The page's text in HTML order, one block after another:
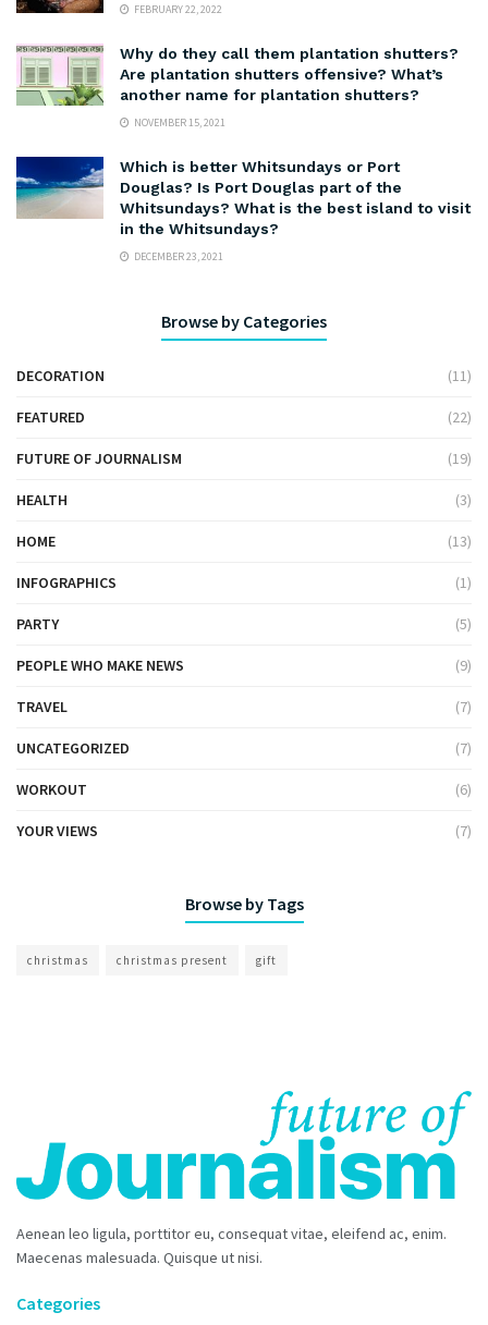
FEBRUARY 22, 2022
Why do they call them plantation shutters?
Are plantation shutters offensive? What’s
another name for plantation shutters?
NOVEMBER 15, 2021
Which is better Whitsundays or Port
Douglas? Is Port Douglas part of the
Whitsundays? What is the best island to visit
in the Whitsundays?
DECEMBER 23, 2021
Browse by Categories
DECORATION (11)
FEATURED (22)
FUTURE OF JOURNALISM (19)
HEALTH (3)
HOME (13)
INFOGRAPHICS (1)
PARTY (5)
PEOPLE WHO MAKE NEWS (9)
TRAVEL (7)
UNCATEGORIZED (7)
WORKOUT (6)
YOUR VIEWS (7)
Browse by Tags
christmas christmas present gift
Aenean leo ligula, porttitor eu, consequat vitae, eleifend ac, enim.
Maecenas malesuada. Quisque ut nisi.
Categories